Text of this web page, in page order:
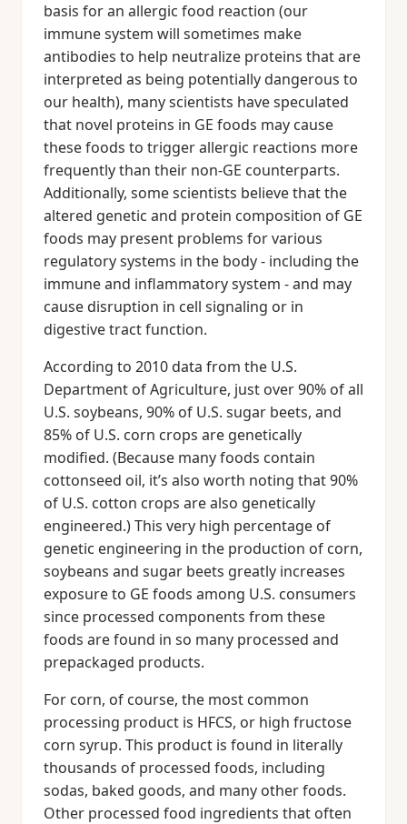
basis for an allergic food reaction (our
immune system will sometimes make
antibodies to help neutralize proteins that are
interpreted as being potentially dangerous to
our health), many scientists have speculated
that novel proteins in GE foods may cause
these foods to trigger allergic reactions more
frequently than their non-GE counterparts.
Additionally, some scientists believe that the
altered genetic and protein composition of GE
foods may present problems for various
regulatory systems in the body - including the
immune and inflammatory system - and may
cause disruption in cell signaling or in
digestive tract function.
According to 2010 data from the U.S.
Department of Agriculture, just over 90% of all
U.S. soybeans, 90% of U.S. sugar beets, and
85% of U.S. corn crops are genetically
modified. (Because many foods contain
cottonseed oil, it’s also worth noting that 90%
of U.S. cotton crops are also genetically
engineered.) This very high percentage of
genetic engineering in the production of corn,
soybeans and sugar beets greatly increases
exposure to GE foods among U.S. consumers
since processed components from these
foods are found in so many processed and
prepackaged products.
For corn, of course, the most common
processing product is HFCS, or high fructose
corn syrup. This product is found in literally
thousands of processed foods, including
sodas, baked goods, and many other foods.
Other processed food ingredients that often